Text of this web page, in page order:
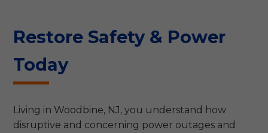
Restore Safety & Power
Today
Living in Woodbine, NJ, you understand how
disruptive and concerning power outages and